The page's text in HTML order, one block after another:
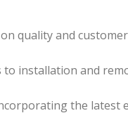
quality and
installation and
the latest